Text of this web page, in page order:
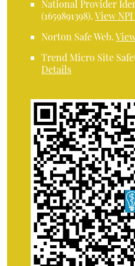
National Provider
(1659891398).View
Norton Safe Web.
Trend Micro Site
Details